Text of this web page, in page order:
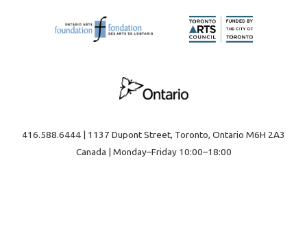
416.588.6444 | 1137 Dupont Street, Toronto, Ontario M6H 2A3
Canada | Monday–Friday 10:00–18:00